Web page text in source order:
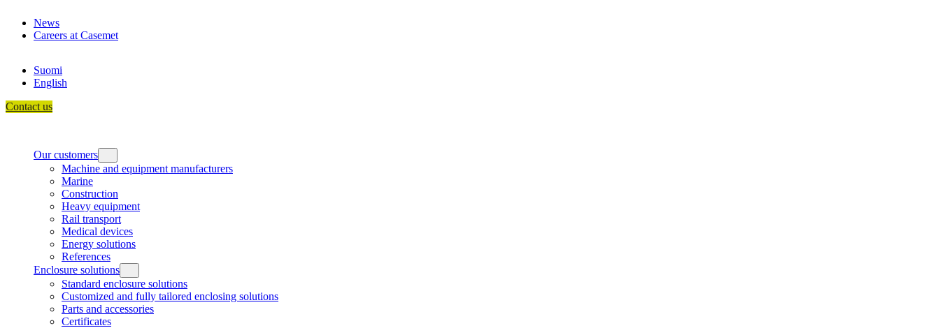
content
News
Careers at Casemet
Suomi
English
Contact us
Our customers
Machine and equipment manufacturers
Marine
Construction
Heavy equipment
Rail transport
Medical devices
Energy solutions
References
Enclosure solutions
Standard enclosure solutions
Customized and fully tailored enclosing solutions
Parts and accessories
Certificates